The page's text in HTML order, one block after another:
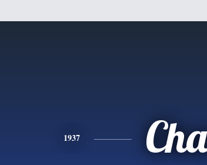
1937